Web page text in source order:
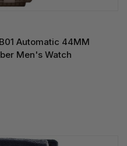
Automatic 44MM
Men's Watch